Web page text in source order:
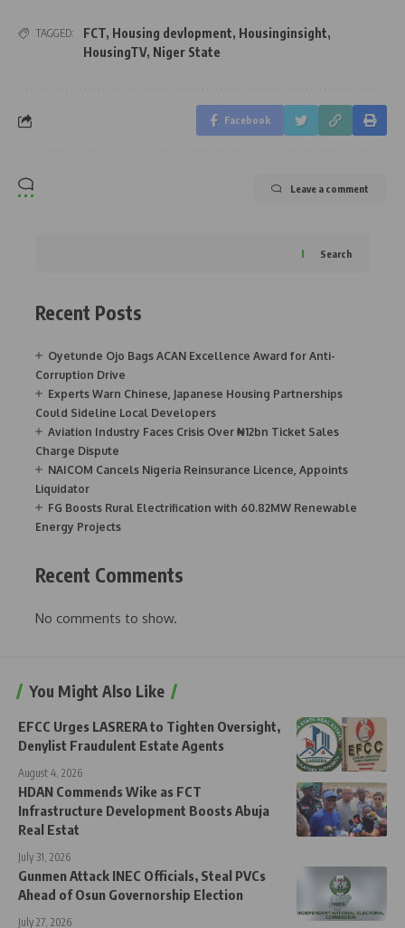
TAGGED: FCT, Housing devlopment, Housinginsight,
HousingTV, Niger State
Facebook
Leave a comment
Search
Recent Posts
Oyetunde Ojo Bags ACAN Excellence Award for Anti-
Corruption Drive
Experts Warn Chinese, Japanese Housing Partnerships
Could Sideline Local Developers
Aviation Industry Faces Crisis Over ₦12bn Ticket Sales
Charge Dispute
NAICOM Cancels Nigeria Reinsurance Licence, Appoints
Liquidator
FG Boosts Rural Electrification with 60.82MW Renewable
Energy Projects
Recent Comments
No comments to show.
You Might Also Like
EFCC Urges LASRERA to Tighten Oversight,
Denylist Fraudulent Estate Agents
August 4, 2026
HDAN Commends Wike as FCT
Infrastructure Development Boosts Abuja
Real Estat
July 31, 2026
Gunmen Attack INEC Officials, Steal PVCs
Ahead of Osun Governorship Election
July 27, 2026